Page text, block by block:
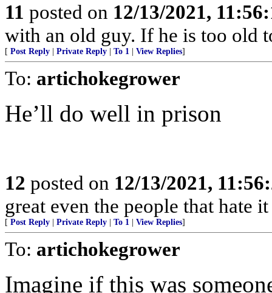
11 posted on 12/13/2021,
with an old guy. If he is too old
[ Post Reply Private Reply To 1 View Replies]
To: artichokegrower
He’ll do well in prison
12 posted on 12/13/2021,
great even the people that hate
[ Post Reply Private Reply To 1 View Replies]
To: artichokegrower
Imagine if this was